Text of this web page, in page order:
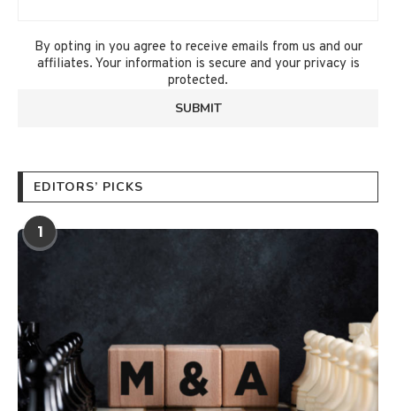
By opting in you agree to receive emails from us and our
affiliates. Your information is secure and your privacy is
protected.
EDITORS’ PICKS
1